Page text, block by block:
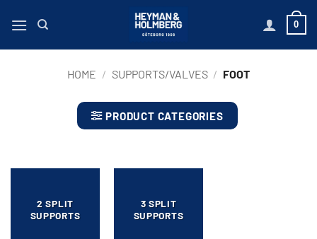
0
HOME / SUPPORTS/VALVES / FOOT
PRODUCT CATEGORIES
2 SPLIT
SUPPORTS
3 SPLIT
SUPPORTS